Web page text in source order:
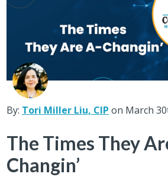
Business Process Management
Records Management
By: Tori Miller Liu, CIP on March
The Times They
Changin’